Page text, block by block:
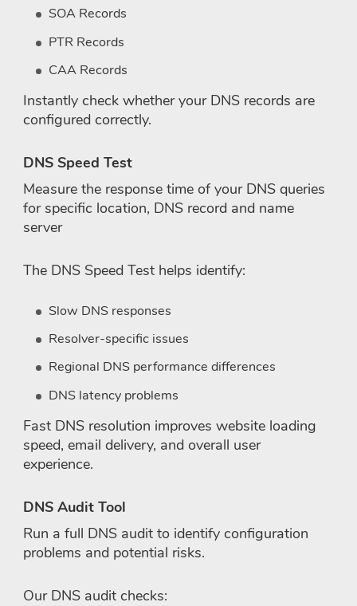
SOA Records
PTR Records
CAA Records
Instantly check whether your DNS records are
configured correctly.
DNS Speed Test
Measure the response time of your DNS queries
for specific location, DNS record and name
server
The DNS Speed Test helps identify:
Slow DNS responses
Resolver-specific issues
Regional DNS performance differences
DNS latency problems
Fast DNS resolution improves website loading
speed, email delivery, and overall user
experience.
DNS Audit Tool
Run a full DNS audit to identify configuration
problems and potential risks.
Our DNS audit checks: